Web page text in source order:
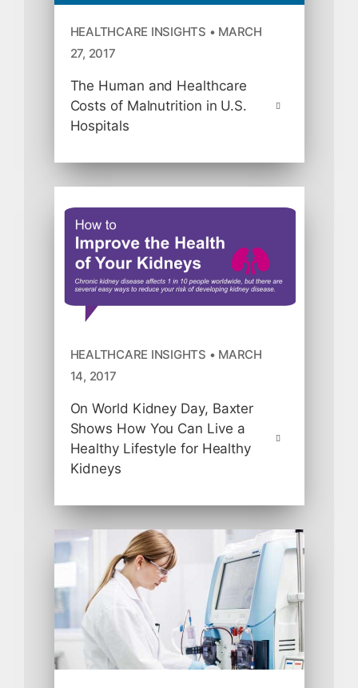
HEALTHCARE INSIGHTS • MARCH
27, 2017
The Human and Healthcare
Costs of Malnutrition in U.S.
Hospitals
HEALTHCARE INSIGHTS • MARCH
14, 2017
On World Kidney Day, Baxter
Shows How You Can Live a
Healthy Lifestyle for Healthy
Kidneys